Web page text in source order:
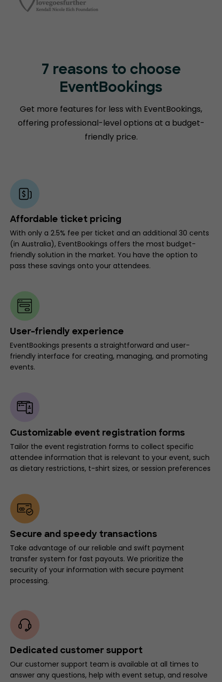
7 reasons to choose
EventBookings
Get more features for less with EventBookings,
offering professional-level options at a budget-
friendly price.
Affordable ticket pricing
With only a 2.5% fee per ticket and an additional 30 cents
(in Australia), EventBookings offers the most budget-
friendly solution in the market. You have the option to
pass these savings onto your attendees.
User-friendly experience
EventBookings presents a straightforward and user-
friendly interface for creating, managing, and promoting
events.
Customizable event registration forms
Tailor the event registration forms to collect specific
attendee information that is relevant to your event, such
as dietary restrictions, t-shirt sizes, or session preferences
Secure and speedy transactions
Take advantage of our reliable and swift payment
transfer system for fast payouts. We prioritize the
security of your information with secure payment
processing.
Dedicated customer support
Our customer support team is available at all times to
answer any questions, help with event setup, and resolve